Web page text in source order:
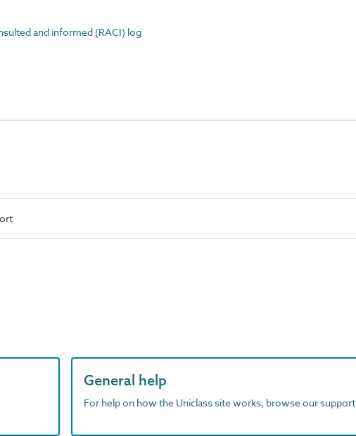
and informed (RACI) log
General help
For help on how the Uniclass site works, browse our support